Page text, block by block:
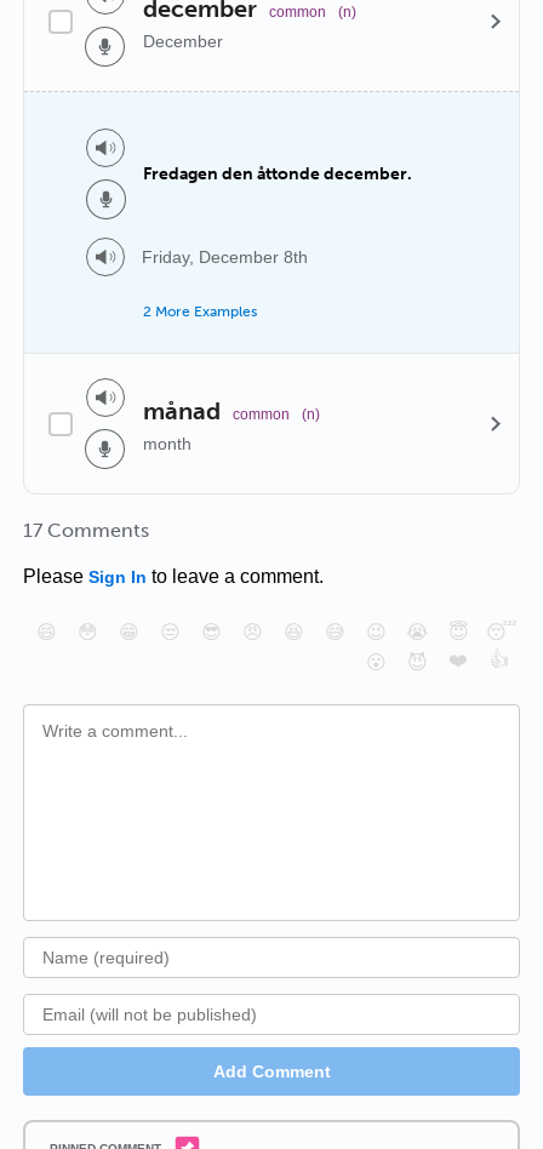
december common (n)
December
Fredagen den åttonde december.
Friday, December 8th
2 More Examples
månad common (n)
month
17 Comments
Please Sign In to leave a comment.
😄 😳 😁 😒 😎 😠 😆 😅 😉 😭 😇
😴
😮
😈 ❤️ 👍
Add Comment